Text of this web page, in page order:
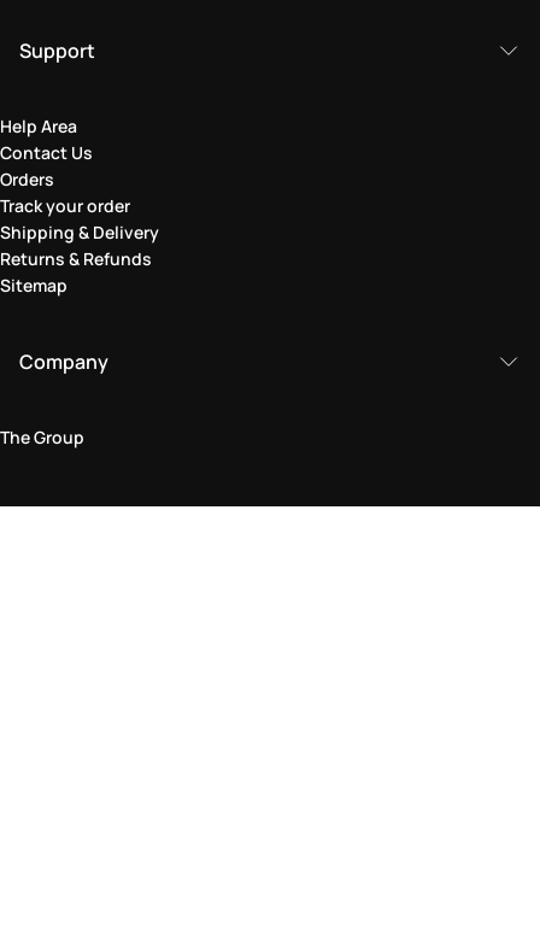
Support
Help Area
Contact Us
Orders
Track your order
Shipping & Delivery
Returns & Refunds
Sitemap
Company
The Group
Legal Area